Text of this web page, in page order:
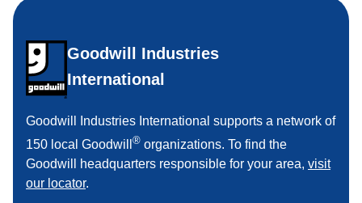
Goodwill Industries
International
Goodwill Industries International supports a network of
150 local Goodwill ® organizations. To find the
Goodwill headquarters responsible for your area, visit
our locator.